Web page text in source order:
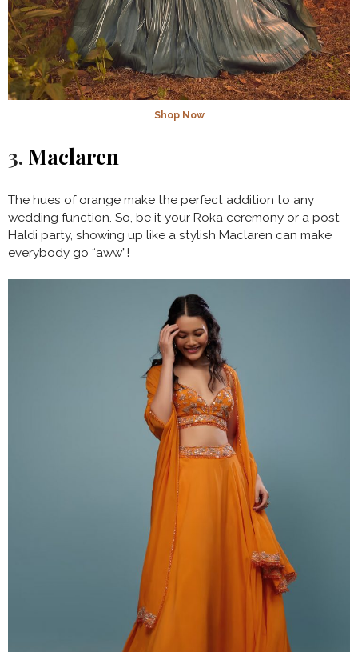
Shop Now
3. Maclaren
The hues of orange make the perfect addition to any
wedding function. So, be it your Roka ceremony or a post-
Haldi party, showing up like a stylish Maclaren can make
everybody go “aww”!